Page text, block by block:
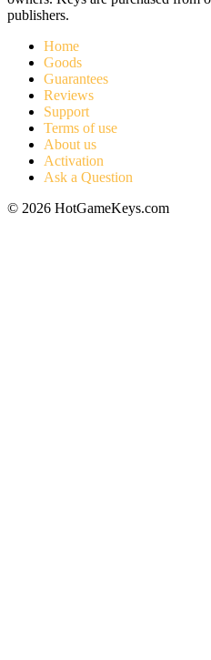
publishers.
Home
Goods
Guarantees
Reviews
Support
Terms of use
About us
Activation
Ask a Question
© 2026 HotGameKeys.com